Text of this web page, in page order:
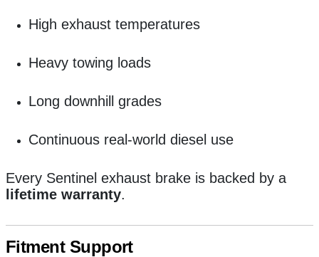
High exhaust temperatures
Heavy towing loads
Long downhill grades
Continuous real-world diesel use
Every Sentinel exhaust brake is backed by a
lifetime warranty.
Fitment Support